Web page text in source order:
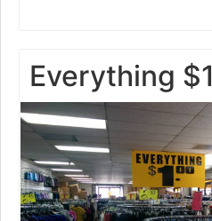
Everything $1